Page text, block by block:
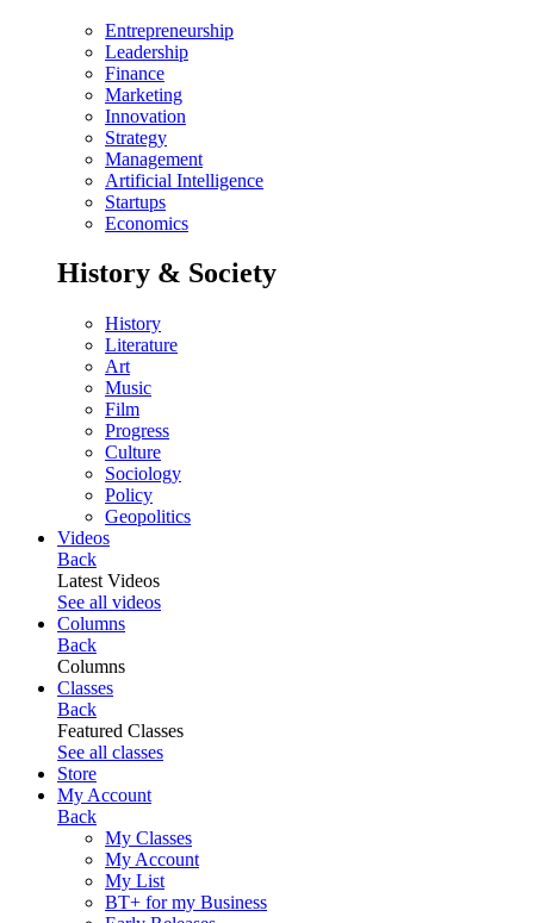
Entrepreneurship
Leadership
Finance
Marketing
Innovation
Strategy
Management
Artificial Intelligence
Startups
Economics
History & Society
History
Literature
Art
Music
Film
Progress
Culture
Sociology
Policy
Geopolitics
Videos
Back
Latest Videos
See all videos
Columns
Back
Columns
Classes
Back
Featured Classes
See all classes
Store
My Account
Back
My Classes
My Account
My List
BT+ for my Business